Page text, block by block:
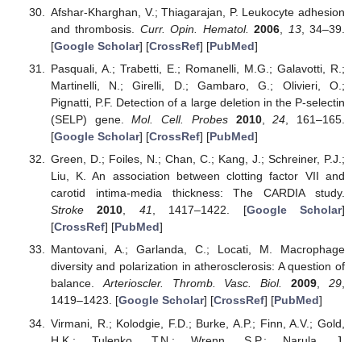
Afshar-Kharghan, V.; Thiagarajan, P. Leukocyte adhesion
and thrombosis. Curr. Opin. Hematol. 2006 13, 34–39.
[Google Scholar] [CrossRef] [PubMed]
Pasquali, A.; Trabetti, E.; Romanelli, M.G.; Galavotti, R.;
Martinelli, N.; Girelli, D.; Gambaro, G.; Olivieri, O.;
Pignatti, P.F. Detection of a large deletion in the P-selectin
(SELP) gene.Mol. Cell. Probes 2010,24 , 161–165.
[Google Scholar] [CrossRef] [PubMed]
Green, D.; Foiles, N.; Chan, C.; Kang, J.; Schreiner, P.J.;
Liu, K. An association between clotting factor VII and
carotid intima-media thickness: The CARDIA study.
Stroke
2010, 41, 1417–1422. [Google Scholar]
[CrossRef] [PubMed]
Mantovani, A.; Garlanda, C.; Locati, M. Macrophage
diversity and polarization in atherosclerosis: A question of
balance.Arterioscler. Thromb. Vasc. Biol. 2009,29,
1419–1423. [Google Scholar] [CrossRef] [PubMed]
Virmani, R.; Kolodgie, F.D.; Burke, A.P.; Finn, A.V.; Gold,